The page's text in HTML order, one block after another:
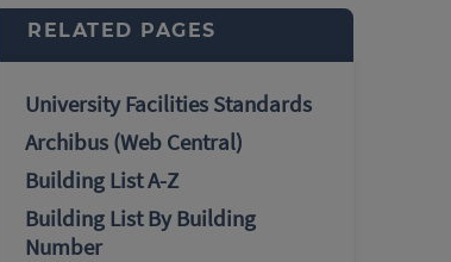
RELATED PAGES
University Facilities Standards
Archibus (Web Central)
Building List A-Z
Building List By Building
Number